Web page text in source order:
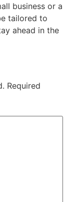
business or a
tailored to
ahead in the
Required